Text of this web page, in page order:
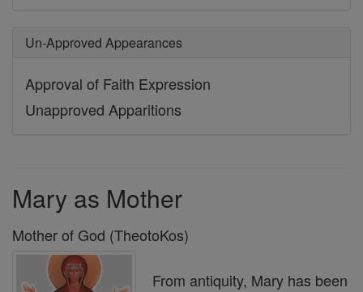
Un-Approved Appearances
Approval of Faith Expression
Unapproved Apparitions
Mary as Mother
Mother of God (TheotoKos)
From antiquity, Mary has been